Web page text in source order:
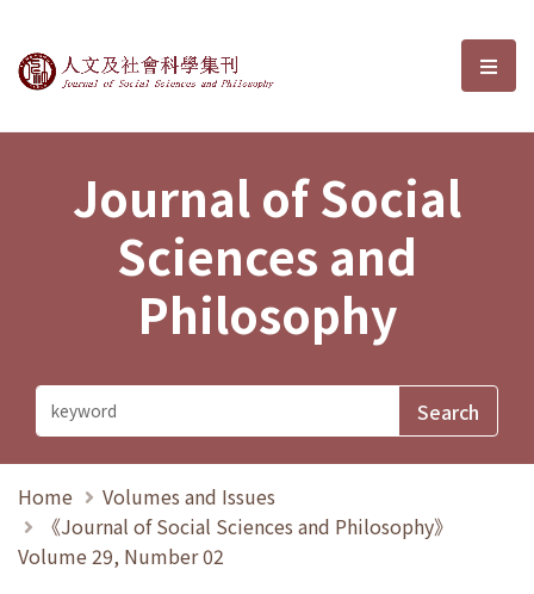
Journal of Social Sciences and選
Journal of Social
Sciences and
Philosophy
Home
Volumes and Issues
《Journal of Social Sciences and Philosophy》
Volume 29, Number 02